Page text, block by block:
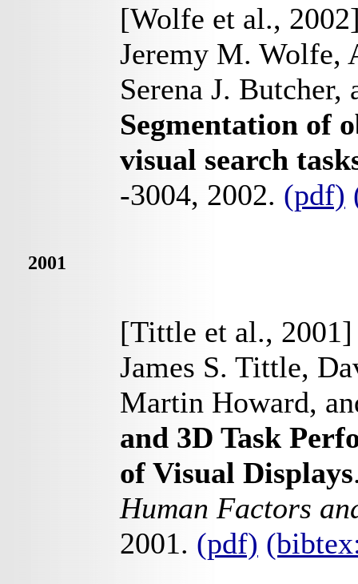
[Wolfe et al.,
Jeremy M. Wolfe,
Serena J.
Segmentation of
visual search
-3004, 2002. (pdf)
2001
[Tittle et al., 2001]
James S. Tittle,
Martin Howard,
and 3D Task
of Visual Displays
Human Factors
2001. (pdf)